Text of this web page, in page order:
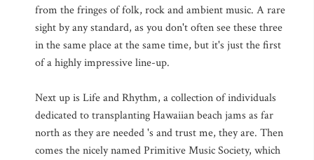
from the fringes of folk, rock and ambient music. A rare
sight by any standard, as you don't often see these three
in the same place at the same time, but it's just the first
of a highly impressive line-up.
Next up is Life and Rhythm, a collection of individuals
dedicated to transplanting Hawaiian beach jams as far
north as they are needed 's and trust me, they are. Then
comes the nicely named Primitive Music Society, which